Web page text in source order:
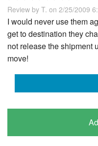
Review by T. on 2/25/2009
I would never use them
get to destination they
not release the shipment
move!